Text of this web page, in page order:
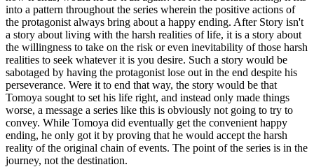
into a pattern throughout the series wherein the positive actions of
the protagonist always bring about a happy ending. After Story isn't
a story about living with the harsh realities of life, it is a story about
the willingness to take on the risk or even inevitability of those harsh
realities to seek whatever it is you desire. Such a story would be
sabotaged by having the protagonist lose out in the end despite his
perseverance. Were it to end that way, the story would be that
Tomoya sought to set his life right, and instead only made things
worse, a message a series like this is obviously not going to try to
convey. While Tomoya did eventually get the convenient happy
ending, he only got it by proving that he would accept the harsh
reality of the original chain of events. The point of the series is in the
journey, not the destination.